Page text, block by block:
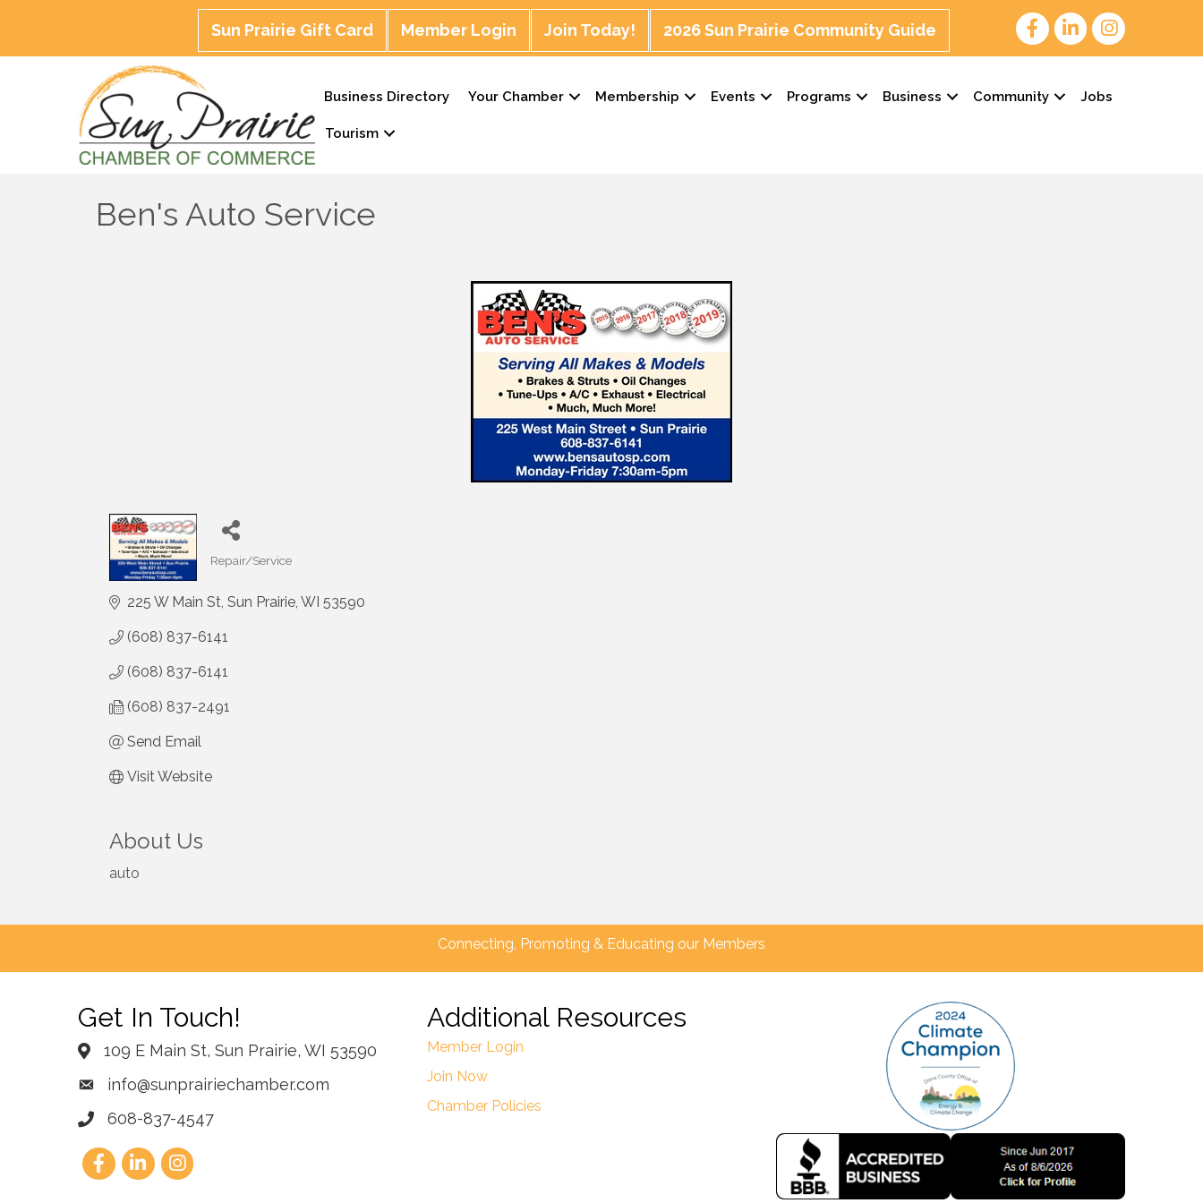
Sun Prairie Gift Card Member Login Join Today! 2026 Sun Prairie Community Guide
Business Directory Your Chamber Membership Events Programs Business Community Jobs
Tourism
Ben's Auto Service
Categories
Repair/Service
225 W Main St Sun Prairie WI 53590
(608) 837-6141
(608) 837-6141
(608) 837-2491
Send Email
Visit Website
About Us
auto
Connecting, Promoting & Educating our Members
Get In Touch!
109 E Main St, Sun Prairie, WI 53590
info@sunprairiechamber.com
608-837-4547
Additional Resources
Member Login
Join Now
Chamber Policies